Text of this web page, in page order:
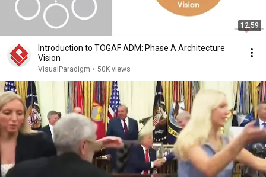
12:59
Introduction to TOGAF ADM: Phase A Architecture
Vision
VisualParadigm • 50K views